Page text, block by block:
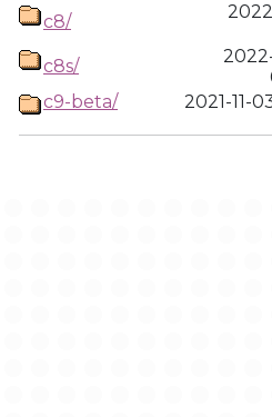
c8/
c8s/
c9-beta/
2021-11-